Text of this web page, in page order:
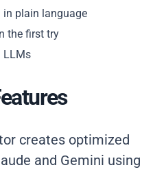
in plain language
the first try
LLMs
creates optimized
and Gemini using